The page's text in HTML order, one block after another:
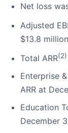
Net loss
Adjusted
$13.8
Total ARR(2)
Enterprise
ARR at
Education
December